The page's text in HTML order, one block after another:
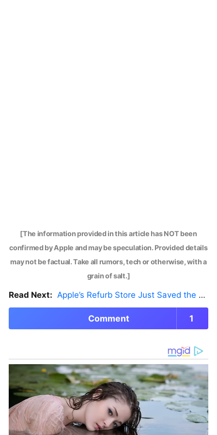
[The information provided in this article has NOT been
confirmed by Apple and may be speculation. Provided details
may not be factual. Take all rumors, tech or otherwise, with a
grain of salt.]
Read Next: Apple’s Refurb Store Just Saved the Budget M5 MacBook Pro
Comment 1